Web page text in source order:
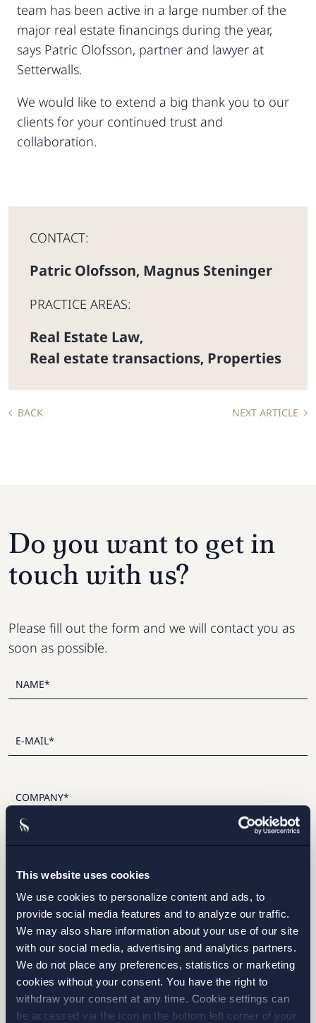
This website uses cookies
We use cookies to personalize content and ads, to
provide social media features and to analyze our traffic.
We may also share information about your use of our site
with our social media, advertising and analytics partners.
We do not place any preferences, statistics or marketing
cookies without your consent. You have the right to
withdraw your consent at any time. Cookie settings can
be accessed via the icon in the bottom left corner of your
team has been active in a large number of the
major real estate financings during the year,
says Patric Olofsson, partner and lawyer at
Setterwalls.
We would like to extend a big thank you to our
clients for your continued trust and
collaboration.
CONTACT:
Patric Olofsson, Magnus Steninger
PRACTICE AREAS:
Real Estate Law,
Real estate transactions, Properties
BACK NEXT ARTICLE
I have read and agree with Setterwallsprivacy policy
STOCKHOLM
Do you want to get in
touch with us?
Please fill out the form and we will contact you as
soon as possible.